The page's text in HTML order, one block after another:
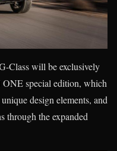
Class will be exclusively
special edition, which
design elements, and
through the expanded